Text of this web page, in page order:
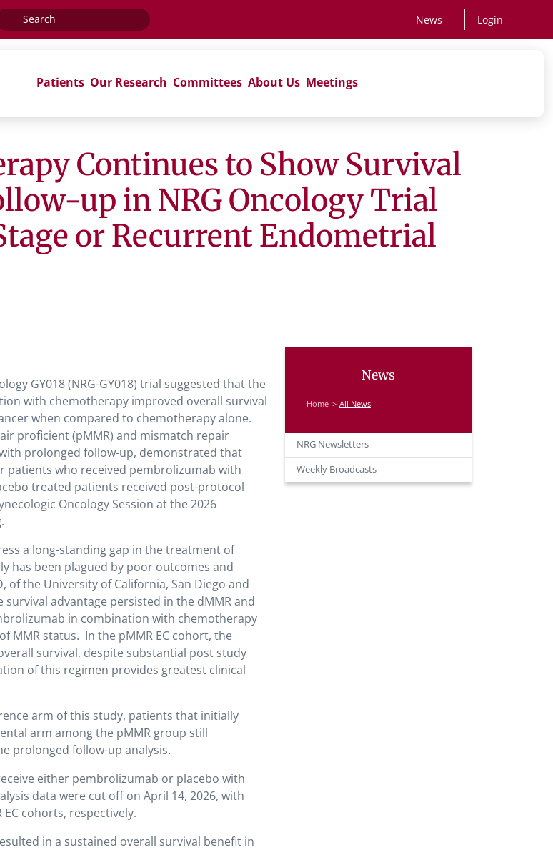
News Login
Patients Our Research Committees About Us Meetings
Continues to Show Survival
up in NRG Oncology Trial
or Recurrent Endometrial
GY018 (NRG-GY018) trial suggested that the
with chemotherapy improved overall survival
when compared to chemotherapy alone.
proficient (pMMR) and mismatch repair
prolonged follow-up, demonstrated that
patients who received pembrolizumab with
treated patients received post-protocol
Oncology Session at the 2026
a long-standing gap in the treatment of
has been plagued by poor outcomes and
of the University of California, San Diego and
advantage persisted in the dMMR and
in combination with chemotherapy
MMR status. In the pMMR EC cohort, the
survival, despite substantial post study
of this regimen provides greatest clinical
arm of this study, patients that initially
arm among the pMMR group still
prolonged follow-up analysis.
either pembrolizumab or placebo with
data were cut off on April 14, 2026, with
cohorts, respectively.
in a sustained overall survival benefit in
News
Home All News
NRG Newsletters
Weekly Broadcasts